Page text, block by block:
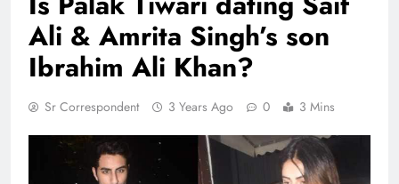
Ali & Amrita Singh’s son
Ibrahim Ali Khan?
Sr Correspondent 3 Years Ago 0 3 Mins